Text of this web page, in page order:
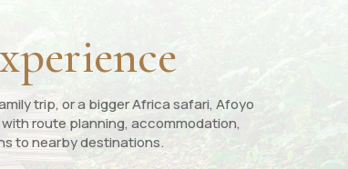
trip, or a bigger Africa safari, Afoyo
route planning, accommodation,
to nearby destinations.